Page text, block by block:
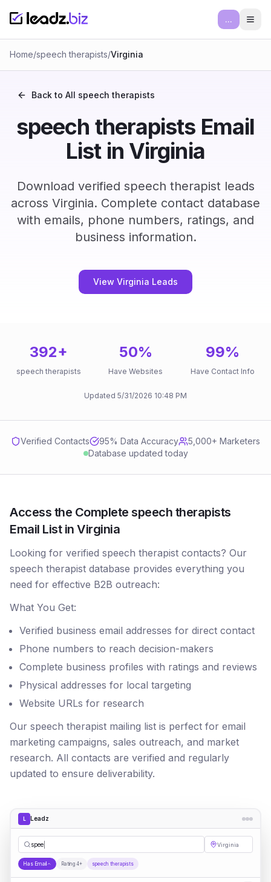
...
Home/speech therapists/Virginia
Back to All speech therapists
speech therapists Email
List in Virginia
Download verified speech therapist leads
across Virginia. Complete contact database
with emails, phone numbers, ratings, and
business information.
View Virginia Leads
392+
speech therapists
50%
Have Websites
99%
Have Contact Info
Updated 5/31/2026 10:48 PM
Verified Contacts 95% Data Accuracy
5,000+ Marketers
Database updated today
Access the Complete speech therapists
Email List in Virginia
Looking for verified speech therapist contacts? Our
speech therapist database provides everything you
need for effective B2B outreach:
What You Get:
Verified business email addresses for direct contact
Phone numbers to reach decision-makers
Complete business profiles with ratings and reviews
Physical addresses for local targeting
Website URLs for research
Our speech therapist mailing list is perfect for email
marketing campaigns, sales outreach, and market
research. All contacts are verified and regularly
updated to ensure deliverability.
L Leadz
speech therapi Virginia
Has Email Rating 4+ speech therapists